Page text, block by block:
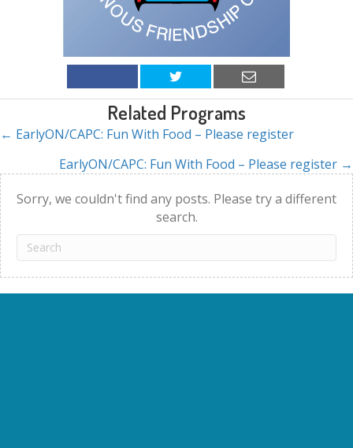
Related Programs
Posts
navigation
← EarlyON/CAPC: Fun With Food – Please register
EarlyON/CAPC: Fun With Food – Please register →
Sorry, we couldn't find any posts. Please try a different
search.